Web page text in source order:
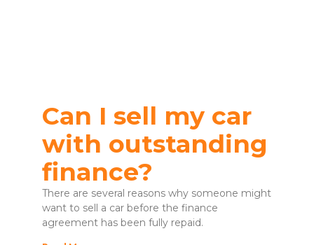
Can I sell my car
with outstanding
finance?
There are several reasons why someone might
want to sell a car before the finance
agreement has been fully repaid.